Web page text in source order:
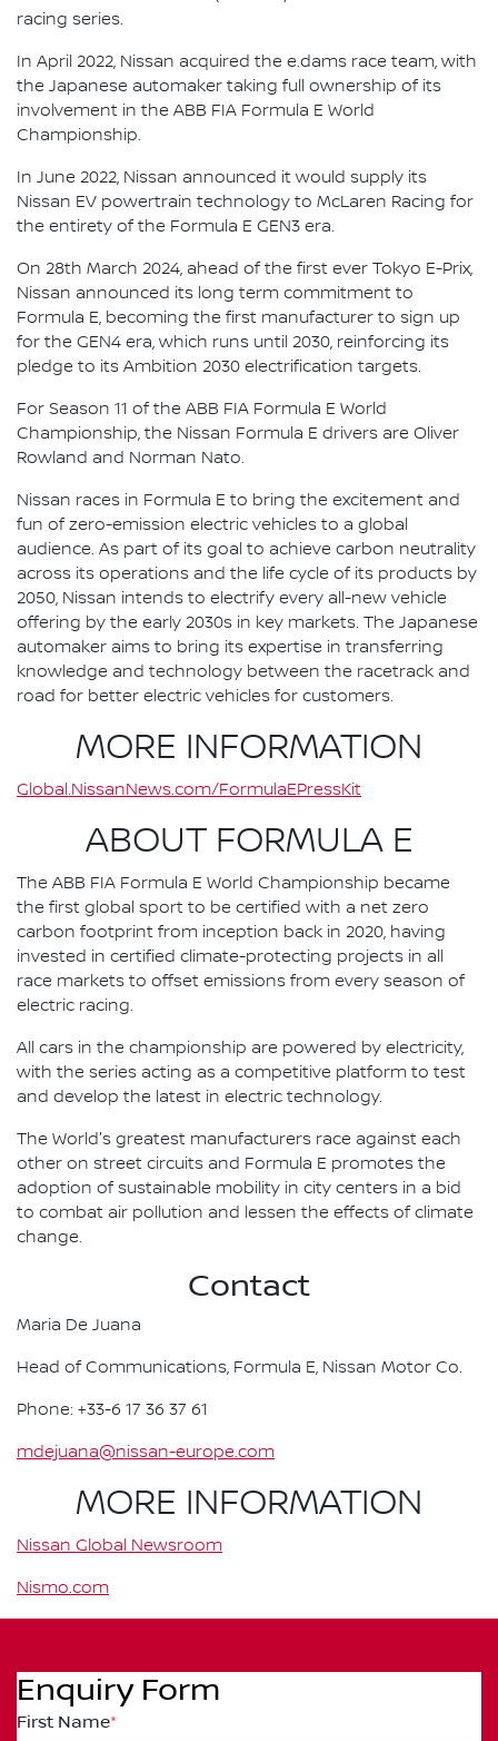
racing series.
In April 2022, Nissan acquired the e.dams race team, with
the Japanese automaker taking full ownership of its
involvement in the ABB FIA Formula E World
Championship.
In June 2022, Nissan announced it would supply its
Nissan EV powertrain technology to McLaren Racing for
the entirety of the Formula E GEN3 era.
On 28th March 2024, ahead of the first ever Tokyo E-Prix,
Nissan announced its long term commitment to
Formula E, becoming the first manufacturer to sign up
for the GEN4 era, which runs until 2030, reinforcing its
pledge to its Ambition 2030 electrification targets.
For Season 11 of the ABB FIA Formula E World
Championship, the Nissan Formula E drivers are Oliver
Rowland and Norman Nato.
Nissan races in Formula E to bring the excitement and
fun of zero-emission electric vehicles to a global
audience. As part of its goal to achieve carbon neutrality
across its operations and the life cycle of its products by
2050, Nissan intends to electrify every all-new vehicle
offering by the early 2030s in key markets. The Japanese
automaker aims to bring its expertise in transferring
knowledge and technology between the racetrack and
road for better electric vehicles for customers.
MORE INFORMATION
Global.NissanNews.com/FormulaEPressKit
ABOUT FORMULA E
The ABB FIA Formula E World Championship became
the first global sport to be certified with a net zero
carbon footprint from inception back in 2020, having
invested in certified climate-protecting projects in all
race markets to offset emissions from every season of
electric racing.
All cars in the championship are powered by electricity,
with the series acting as a competitive platform to test
and develop the latest in electric technology.
The World's greatest manufacturers race against each
other on street circuits and Formula E promotes the
adoption of sustainable mobility in city centers in a bid
to combat air pollution and lessen the effects of climate
change.
Contact
Maria De Juana
Head of Communications, Formula E, Nissan Motor Co.
Phone: +33-6 17 36 37 61
mdejuana@nissan-europe.com
MORE INFORMATION
Nissan Global Newsroom
Nismo.com
Enquiry Form
First Name*